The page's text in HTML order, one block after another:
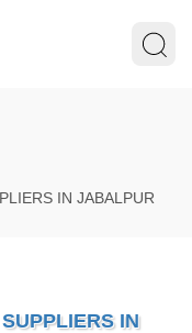
IN JABALPUR
IN